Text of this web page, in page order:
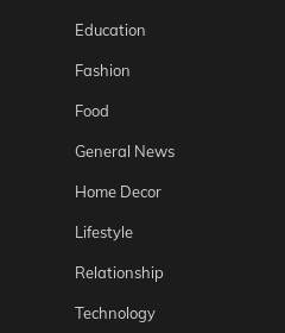
Education
Fashion
Food
General News
Home Decor
Lifestyle
Relationship
Technology